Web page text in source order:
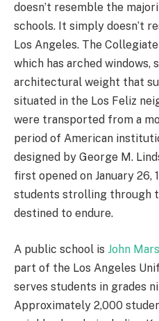
doesn’t resemble the
schools. It simply doesn’t
Los Angeles. The
which has arched windows,
architectural weight that
situated in the Los Feliz
were transported from a
period of American
designed by George M.
first opened on January 26,
students strolling through
destined to endure.
A public school is John
part of the Los Angeles
serves students in grades
Approximately 2,000